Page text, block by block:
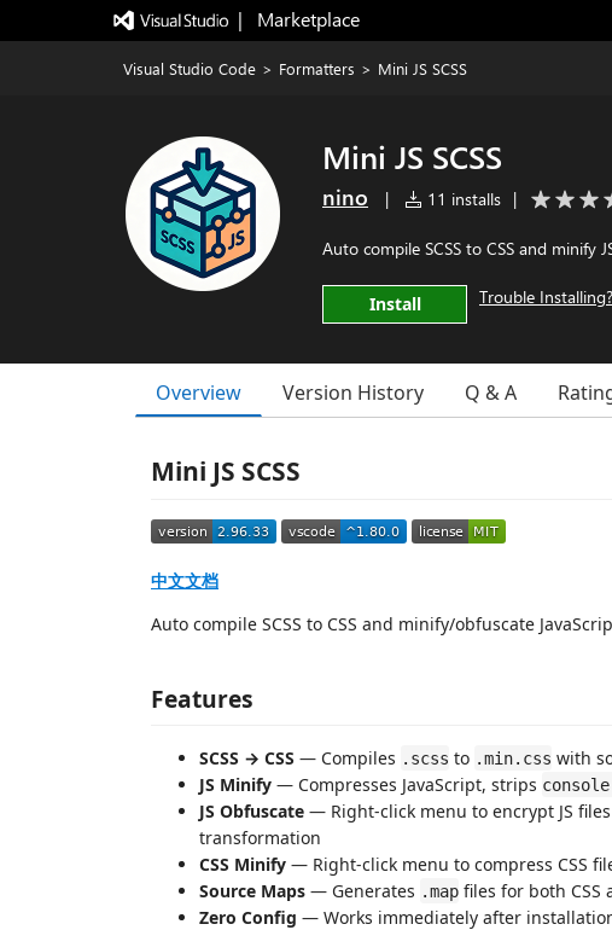
|   Marketplace
Visual Studio Code > Formatters > Mini JS SCSS
Mini JS SCSS
nino | 11 installs |
Auto compile SCSS to CSS and minify
Install Trouble Installing?
Overview Version History Q & A
Mini JS SCSS
中文文档
Auto compile SCSS to CSS and minify/obfuscate
Features
SCSS → CSS — Compiles .scss to .min.css with
JS Minify — Compresses JavaScript, strips
JS Obfuscate — Right-click menu to encrypt JS
transformation
CSS Minify — Right-click menu to compress CSS
Source Maps — Generates .map files for both CSS
Zero Config — Works immediately after